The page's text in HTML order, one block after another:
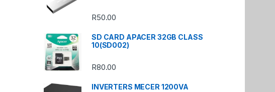
R50.00
SD CARD APACER 32GB CLASS
10(SD002)
R80.00
INVERTERS MECER 1200VA